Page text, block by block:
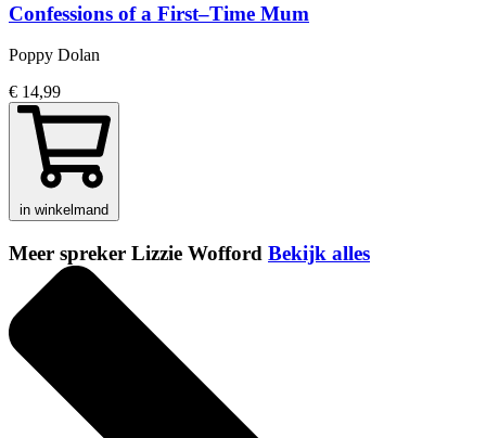
Confessions of a First–Time Mum
Poppy Dolan
€ 14,99
in winkelmand
Meer spreker Lizzie Wofford Bekijk alles